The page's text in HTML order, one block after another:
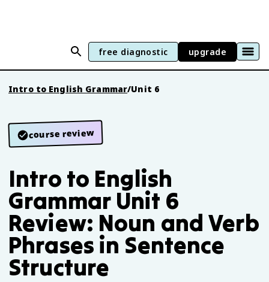
free diagnostic upgrade
Intro to English Grammar/Unit 6
course review
Intro to English
Grammar Unit 6
Review: Noun and Verb
Phrases in Sentence
Structure